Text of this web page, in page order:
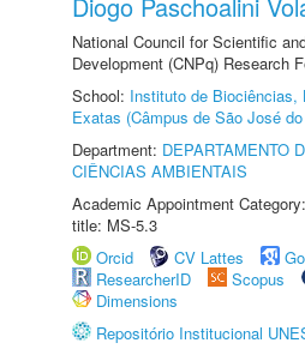
National Council for Scientific
Development (CNPq) Research
School: Instituto de Biociências,
Exatas (Câmpus de São José
Department: DEPARTAMENTO
CIÊNCIAS AMBIENTAIS
Academic Appointment
title: MS-5.3
Orcid
CV Lattes
ResearcherID
Scopus
Dimensions
Repositório Institucional